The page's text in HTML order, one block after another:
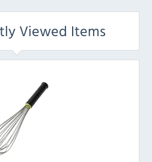
Viewed Items